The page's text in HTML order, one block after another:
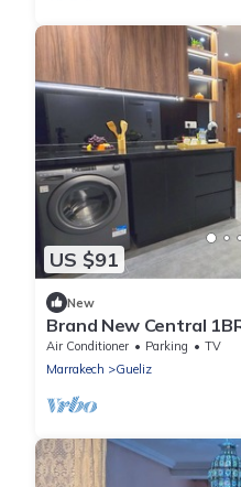
US $91
New
Brand New Central
Station
Air Conditioner Parking
TV
Marrakech
Gueliz